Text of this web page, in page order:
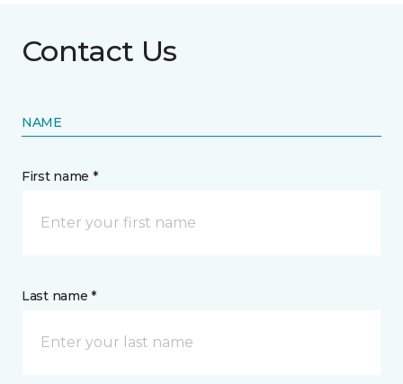
Contact Us
NAME
First name *
Last name *